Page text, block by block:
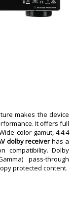
Defects
makes the device
It offers full
color gamut, 4:4:4
dolby receiverhas a
compatibility. Dolby
pass-through
protected content.